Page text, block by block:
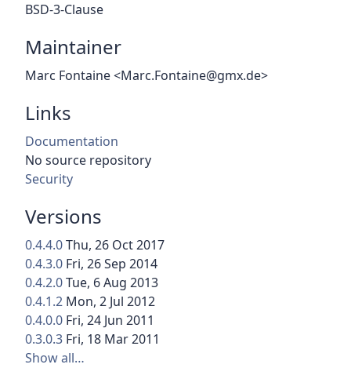
BSD-3-Clause
Maintainer
Marc Fontaine <Marc.Fontaine@gmx.de>
Links
Documentation
No source repository
Security
Versions
0.4.4.0Thu, 26 Oct 2017
0.4.3.0 Fri, 26 Sep 2014
0.4.2.0Tue, 6 Aug 2013
0.4.1.2 Mon, 2 Jul 2012
0.4.0.0 Fri, 24 Jun 2011
0.3.0.3 Fri, 18 Mar 2011
Show all…